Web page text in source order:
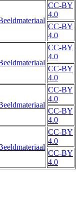
CC-BY
4.0
CC-BY
4.0
CC-BY
4.0
CC-BY
4.0
CC-BY
4.0
CC-BY
4.0
CC-BY
4.0
CC-BY
4.0